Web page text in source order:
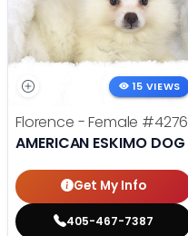
15 VIEWS
Florence - Female #4276
AMERICAN ESKIMO DOG
Get My Info
405-467-7387